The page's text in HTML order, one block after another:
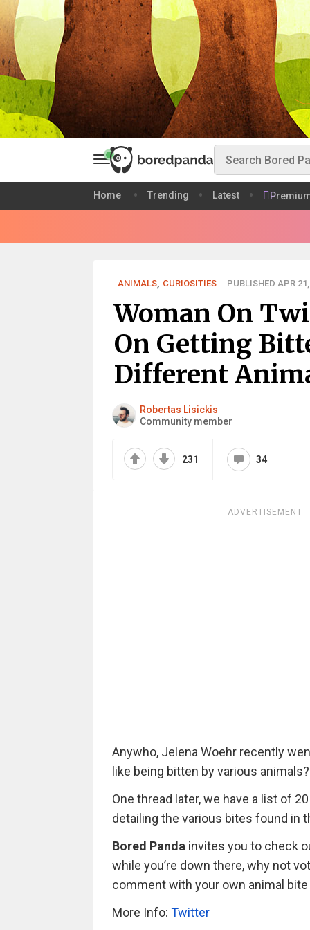
Home Trending Latest
ANIMALS, CURIOSITIES PUBLISHED APR
Woman On
On Getting
Different
Robertas Lisickis
Community member
231 34
ADVERTISEMENT
Anywho, Jelena Woehr recently
like being bitten by various animals?
One thread later, we have a list of
detailing the various bites found in
Bored Panda invites you to check
while you’re down there, why not
comment with your own animal
More Info: Twitter